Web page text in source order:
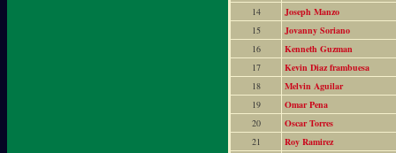
14
Joseph Manzo
15
Jovanny Soriano
16
Kenneth Guzman
17
Kevin Diaz frambuesa
18
Melvin Aguilar
19
Omar Pena
20
Oscar Torres
21
Roy Ramirez